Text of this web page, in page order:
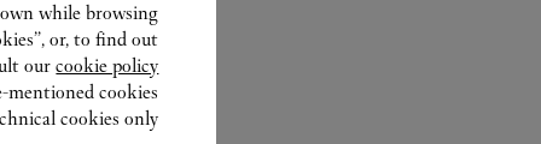
while browsing.
or, to find out
ourcookie policy.
cookies.
cookies only.